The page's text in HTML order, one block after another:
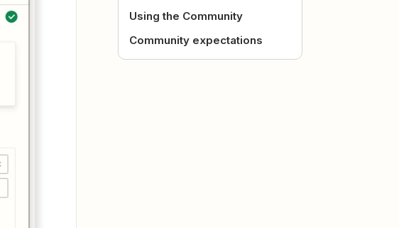
Using the Community
Community expectations